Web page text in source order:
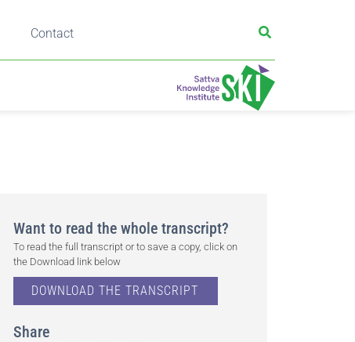
Contact
Want to read the whole transcript?
To read the full transcript or to save a copy, click on
the Download link below
DOWNLOAD THE TRANSCRIPT
Share